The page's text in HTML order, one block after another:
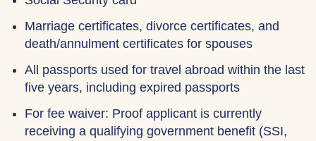
Marriage certificates, divorce certificates, and
death/annulment certificates for spouses
All passports used for travel abroad within the last
five years, including expired passports
For fee waiver: Proof applicant is currently
receiving a qualifying government benefit (SSI,